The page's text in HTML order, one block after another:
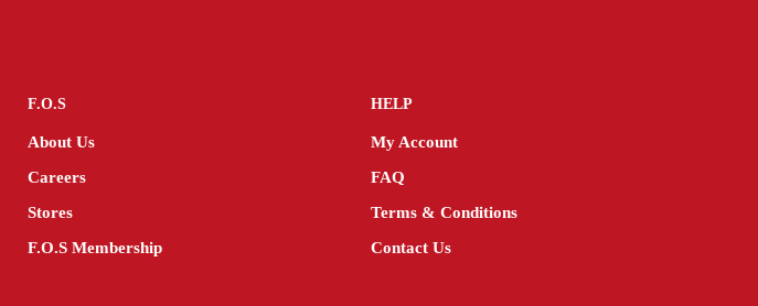
F.O.S
About Us
Careers
Stores
F.O.S Membership
HELP
My Account
FAQ
Terms & Conditions
Contact Us